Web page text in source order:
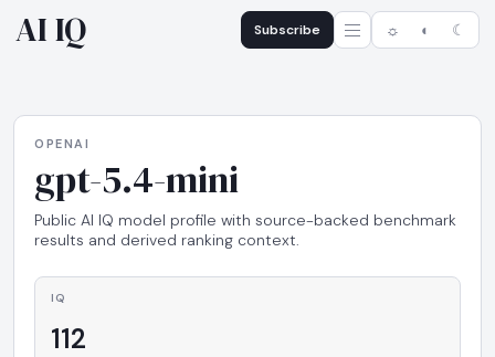
AI IQ Subscribe ☼ ◐ ☾
OPENAI
gpt-5.4-mini
Public AI IQ model profile with source-backed benchmark
results and derived ranking context.
IQ
112